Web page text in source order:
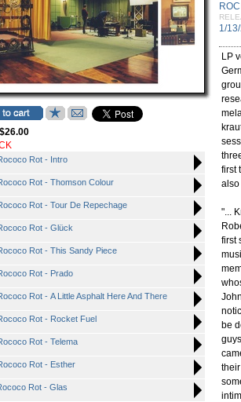
$26.00
Rot - Intro
Rot - Thomson Colour
Rot - Tour De Repechage
Rot - Glück
Rot - This Sandy Piece
Rot - Prado
Rot - A Little Asphalt Here And There
Rot - Rocket Fuel
Rot - Telema
Rot - Esther
Rot - Glas
1/
LP
first
also
"...
first
be